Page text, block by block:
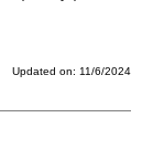
Updated on: 11/6/2024